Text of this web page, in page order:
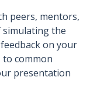
peers, mentors,
simulating the
on your
common
presentation